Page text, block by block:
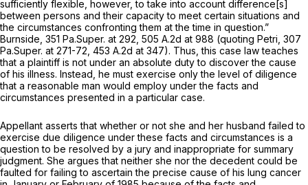
sufficiently flexible, however, to take into account difference[s]
between persons and their capacity to meet certain situations and
the circumstances confronting them at the time in question.”
Burnside, 351 Pa.Super. at 292 505 A.2d at 988 (quoting Petri, 307
Pa.Super. at 271-72 453 A.2d at 347). Thus, this case law teaches
that a plaintiff is not under an absolute duty to discover the cause
of his illness. Instead, he must exercise only the level of diligence
that a reasonable man would employ under the facts and
circumstances presented in a particular case.
Appellant asserts that whether or not she and her husband failed to
exercise due diligence under these facts and circumstances is a
question to be resolved by a jury and inappropriate for summary
judgment. She argues that neither she nor the decedent could be
faulted for failing to ascertain the precise cause of his lung cancer